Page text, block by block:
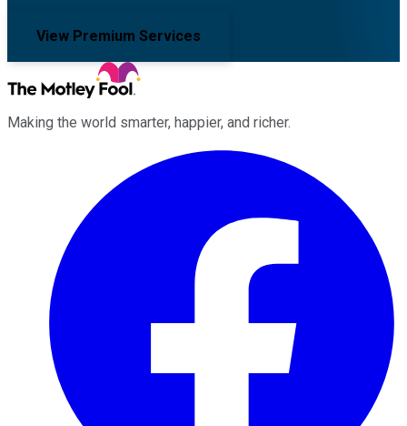
View Premium Services
Making the world smarter, happier, and richer.